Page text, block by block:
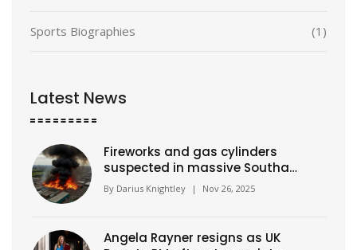
Sports Biographies (1)
Latest News
Fireworks and gas cylinders
suspected in massive Southall
warehouse blaze
By Darius Knightley | Nov 26, 2025
Angela Rayner resigns as UK